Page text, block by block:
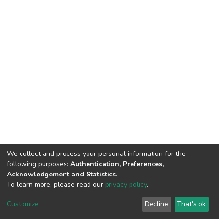
DSpace software copyright © 2002-2026 LYRASIS
End User Agreement
We collect and process your personal information for the
following purposes: Authentication, Preferences,
Acknowledgement and Statistics.
To learn more, please read our privacy policy.
Customize Decline That's ok